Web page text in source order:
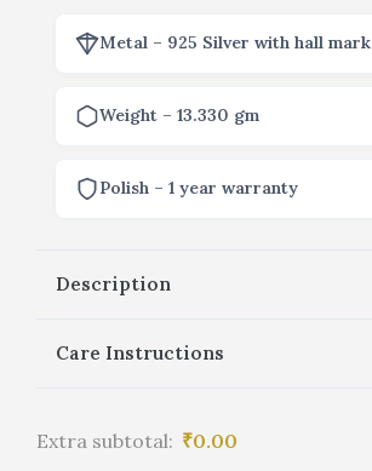
Metal – 925 Silver with hall mark
Weight – 13.330 gm
Polish – 1 year warranty
Description
Care Instructions
Extra subtotal: ₹0.00